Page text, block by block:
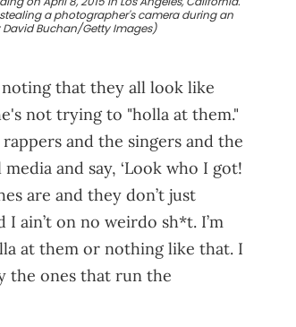
a photographer's camera during an
David Buchan/Getty Images)
that they all look like
not trying to "holla at them."
and the singers and the
and say, ‘Look who I got!
are and they don’t just
ain’t on no weirdo sh*t. I’m
at them or nothing like that. I
the ones that run the